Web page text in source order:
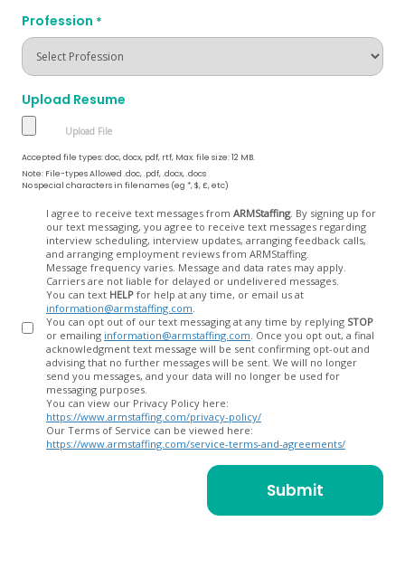
Profession *
Upload Resume
Accepted file types: doc, docx, pdf, rtf, Max. file size: 12 MB.
Note: File-types Allowed .doc, .pdf, .docx, .docs
No special characters in filenames (eg *, $, £, etc)
I agree to receive text messages from ARMStaffing. By signing up for
our text messaging, you agree to receive text messages regarding
interview scheduling, interview updates, arranging feedback calls,
and arranging employment reviews from ARMStaffing.
Message frequency varies. Message and data rates may apply.
Carriers are not liable for delayed or undelivered messages.
You can text HELP for help at any time, or email us at
information@armstaffing.com
You can opt out of our text messaging at any time by replying STOP
or emailing information@armstaffing.com
acknowledgment text message will be sent confirming opt-out and
advising that no further messages will be sent. We will no longer
send you messages, and your data will no longer be used for
messaging purposes.
You can view our Privacy Policy here:
https://www.armstaffing.com/privacy-policy/
Our Terms of Service can be viewed here:
https://www.armstaffing.com/service-terms-and-agreements/